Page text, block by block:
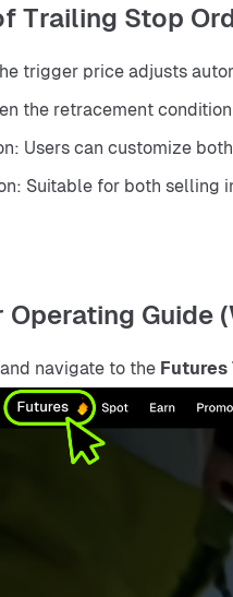
Trailing Stop
trigger price adjusts
the retracement
Users can customize
Suitable for both
Guide
navigate to the Futures